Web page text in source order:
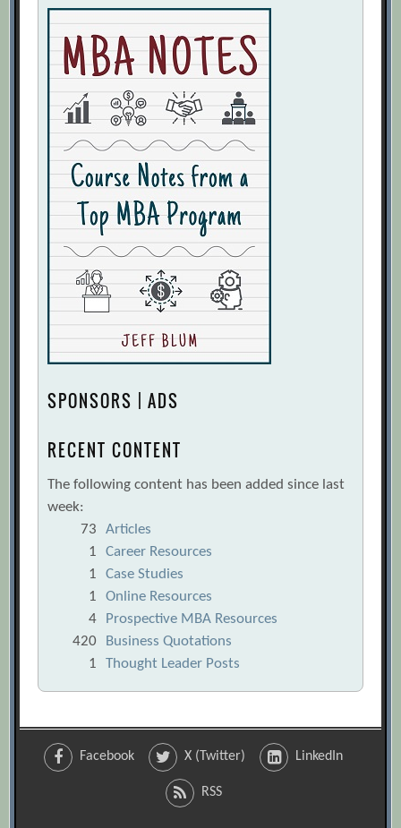
SPONSORS | ADS
RECENT CONTENT
The following content has been added since last
week:
73
Articles
1
Career Resources
1
Case Studies
1
Online Resources
4
Prospective MBA Resources
420
Business Quotations
1
Thought Leader Posts
Facebook X (Twitter) LinkedIn
RSS